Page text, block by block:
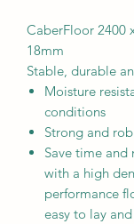
CaberFloor 2400
18mm
Stable, durable
Moisture
conditions
Strong and
Save time and
with a high
performance
easy to lay